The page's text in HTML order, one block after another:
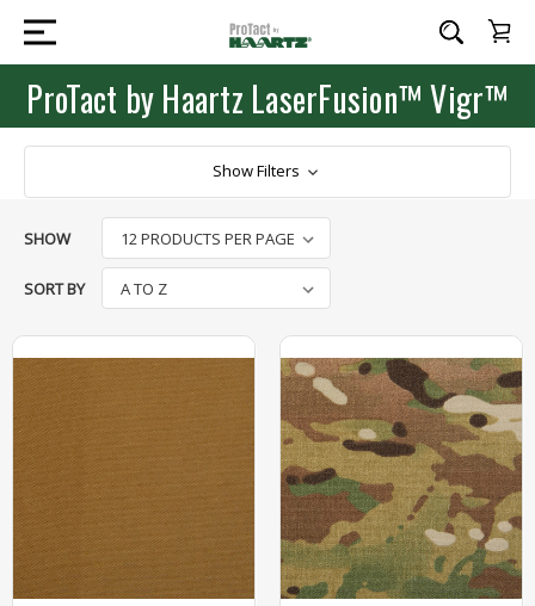
ProTact by Haartz LaserFusion™ Vigr™
Show Filters
SHOW
SORT BY